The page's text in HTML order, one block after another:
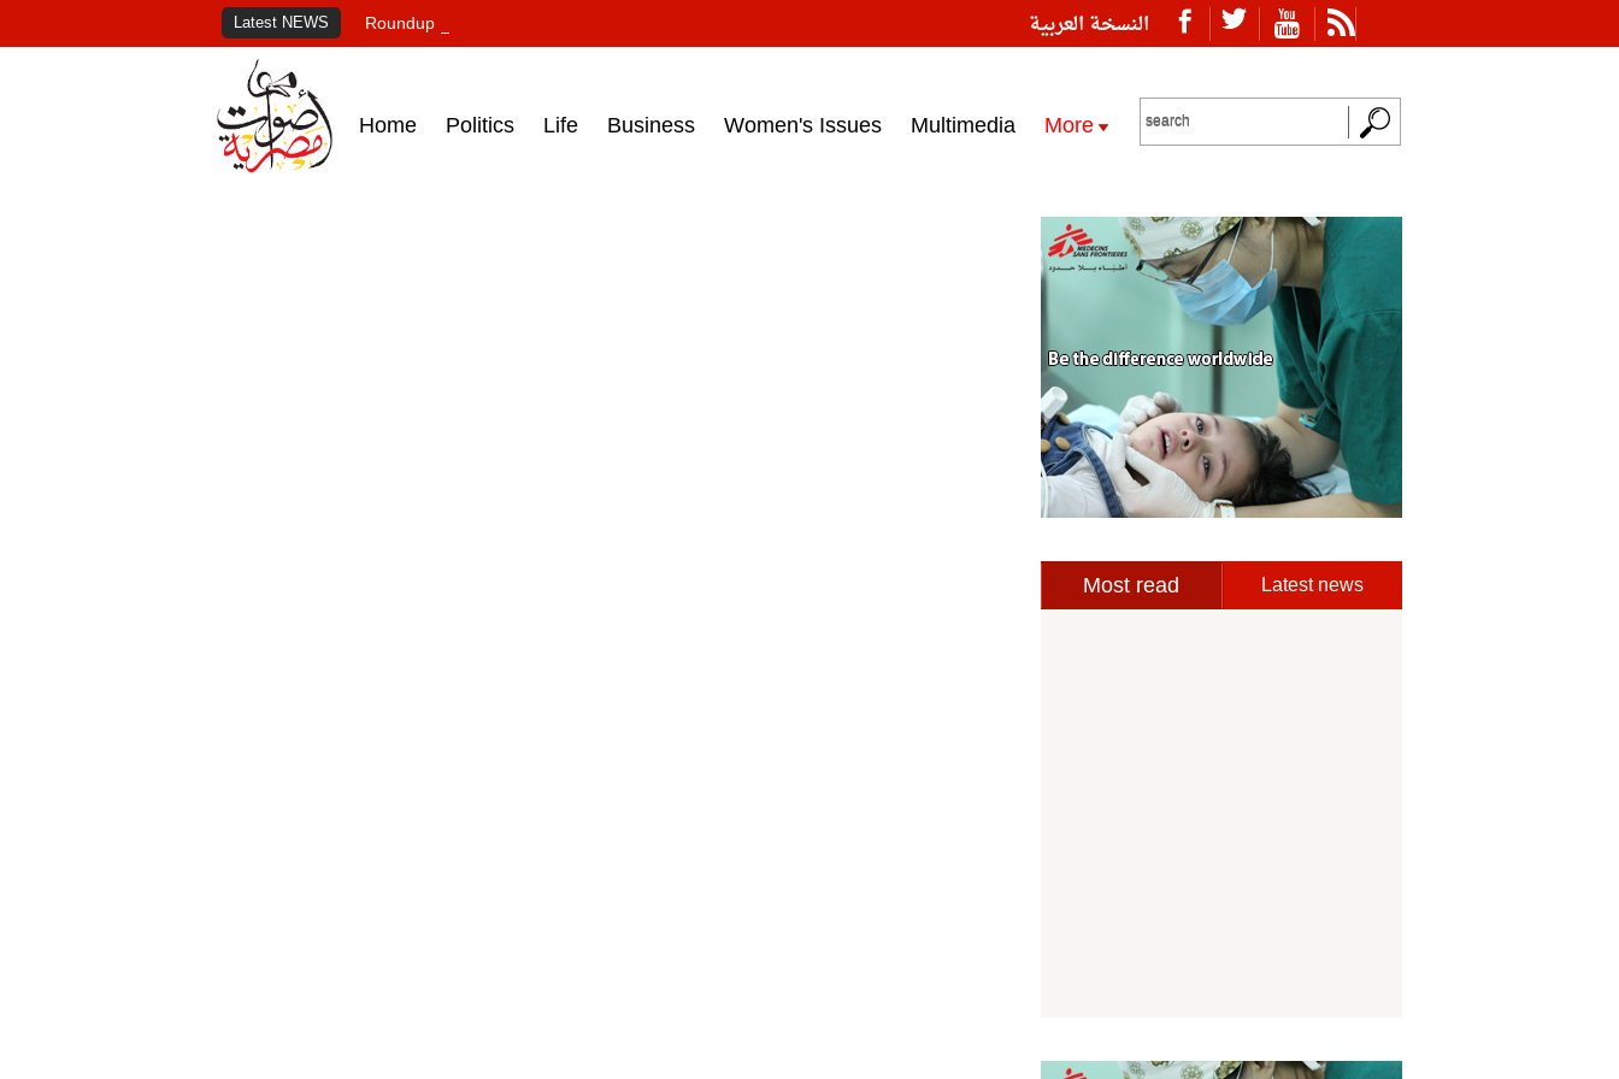
النسخة العربية Latest NEWS Roundup of Egypt's press headlines on March 15, 2017‎
Home Politics Life Business Women's Issues Multimedia More
Most read Latest news